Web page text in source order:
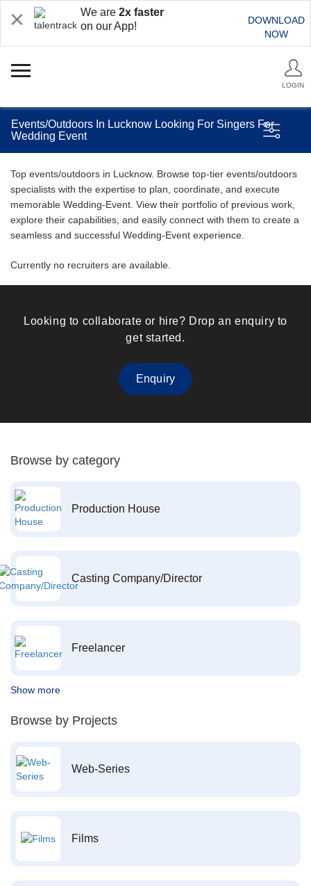
We are 2x faster
on our App!
DOWNLOAD
NOW
LOGIN
Events/Outdoors In Lucknow Looking For Singers For
Wedding Event
Top events/outdoors in Lucknow. Browse top-tier events/outdoors
specialists with the expertise to plan, coordinate, and execute
memorable Wedding-Event. View their portfolio of previous work,
explore their capabilities, and easily connect with them to create a
seamless and successful Wedding-Event experience.
Currently no recruiters are available.
Looking to collaborate or hire? Drop an enquiry to
get started.
Enquiry
Browse by category
Production House
Casting Company/Director
Freelancer
Show more
Browse by Projects
Web-Series
Films